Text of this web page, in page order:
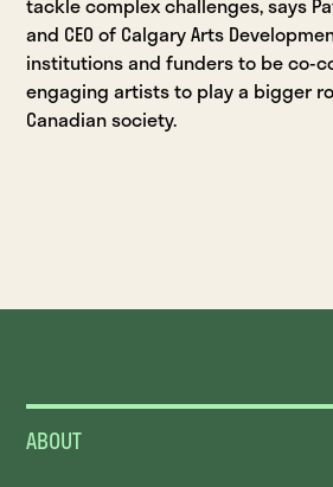
and CEO of Calgary Arts
institutions and funders to be co-
engaging artists to play a bigger
Canadian society.
ABOUT